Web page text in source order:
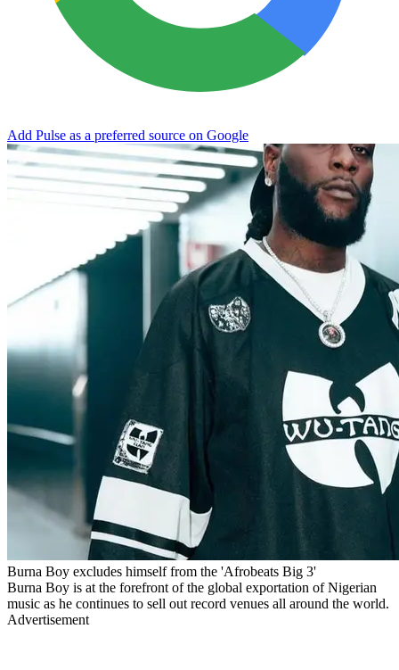
Add Pulse as a preferred source on Google
Burna Boy excludes himself from the 'Afrobeats Big 3'
Burna Boy is at the forefront of the global exportation of Nigerian
music as he continues to sell out record venues all around the world.
Advertisement